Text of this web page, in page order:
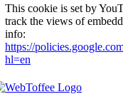
This cookie is set by
track the views of
info:
https://
hl=en